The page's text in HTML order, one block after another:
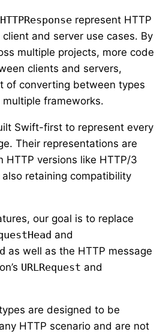
HTTPResponse represent HTTP
and server use cases. By
multiple projects, more code
clients and servers,
of converting between types
frameworks.
Swift-first to represent every
Their representations are
HTTP versions like HTTP/3
retaining compatibility
our goal is to replace
and
as well as the HTTP message
URLRequest and
are designed to be
HTTP scenario and are not